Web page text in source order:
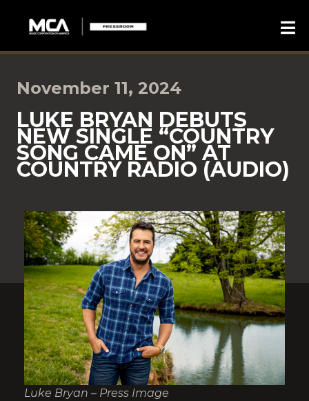
November 11, 2024
LUKE BRYAN DEBUTS
NEW SINGLE “COUNTRY
SONG CAME ON” AT
COUNTRY RADIO (AUDIO)
Luke Bryan – Press Image